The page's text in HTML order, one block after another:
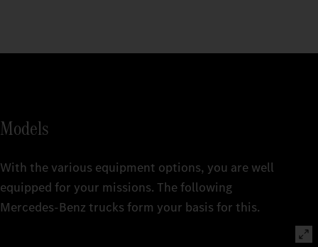
Models
With the various equipment options, you are well
equipped for your missions. The following
Mercedes‑Benz trucks form your basis for this.